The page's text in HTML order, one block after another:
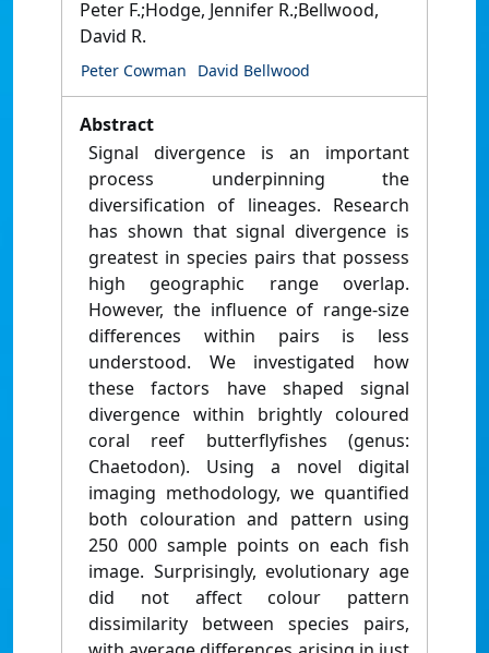
Peter F.;Hodge, Jennifer R.;Bellwood,
David R.
Peter Cowman David Bellwood
Abstract
Signal divergence is an important
process underpinning the
diversification of lineages. Research
has shown that signal divergence is
greatest in species pairs that possess
high geographic range overlap.
However, the influence of range-size
differences within pairs is less
understood. We investigated how
these factors have shaped signal
divergence within brightly coloured
coral reef butterflyfishes (genus:
Chaetodon). Using a novel digital
imaging methodology, we quantified
both colouration and pattern using
250 000 sample points on each fish
image. Surprisingly, evolutionary age
did not affect colour pattern
dissimilarity between species pairs,